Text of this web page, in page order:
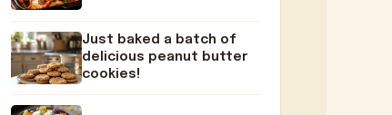
Just baked a batch of
delicious peanut butter
cookies!